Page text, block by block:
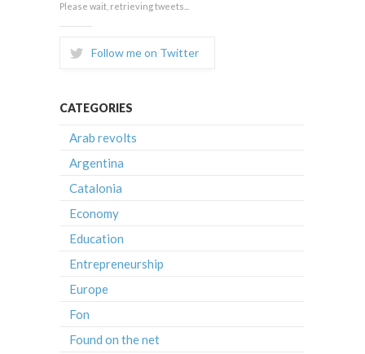
Please wait, retrieving tweets...
Follow me on Twitter
CATEGORIES
Arab revolts
Argentina
Catalonia
Economy
Education
Entrepreneurship
Europe
Fon
Found on the net